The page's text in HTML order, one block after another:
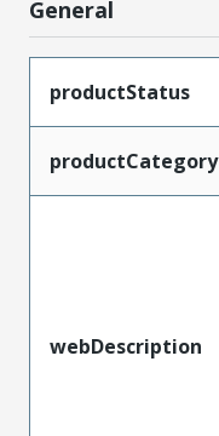
General
productStatus
productCategory
webDescription